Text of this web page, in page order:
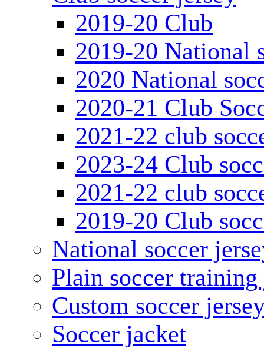
2019-20 Club
2019-20 National
2020 National
2020-21 Club
2021-22 club
2023-24 Club
2021-22 club
2019-20 Club
National soccer
Plain soccer training
Custom soccer
Soccer jacket